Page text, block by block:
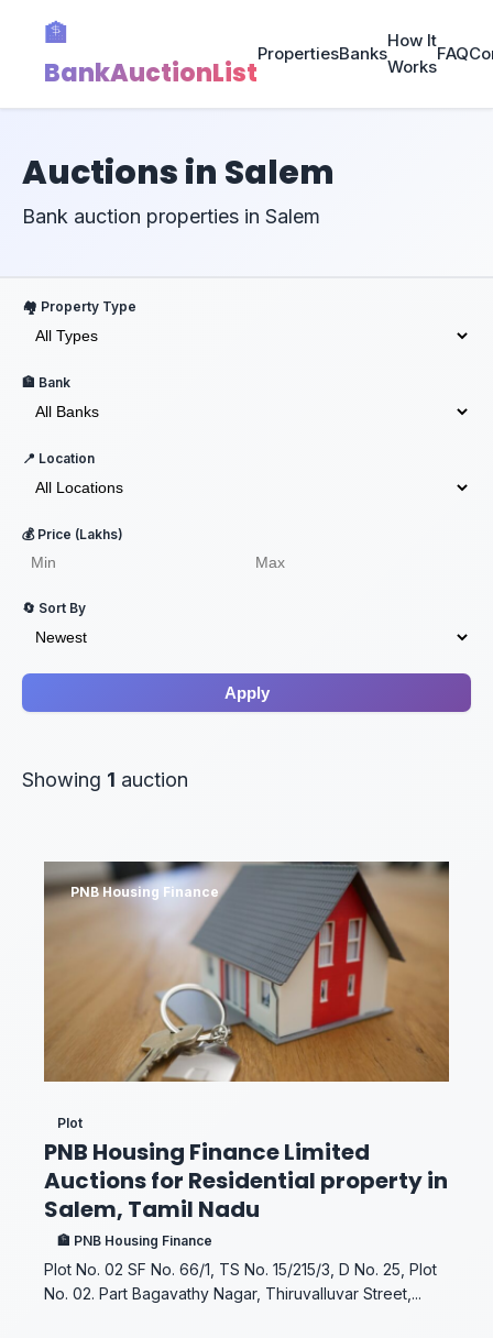
🏦
BankAuctionList
PropertiesBanks
How It
Works
FAQ
Auctions in Salem
Bank auction properties in Salem
🏘️ Property Type
🏦 Bank
📍 Location
💰 Price (Lakhs)
🔄 Sort By
Apply
Showing 1 auction
PNB Housing Finance
Plot
PNB Housing Finance Limited
Auctions for Residential property in
Salem, Tamil Nadu
🏦 PNB Housing Finance
Plot No. 02 SF No. 66/1, TS No. 15/215/3, D No. 25, Plot
No. 02. Part Bagavathy Nagar, Thiruvalluvar Street,...